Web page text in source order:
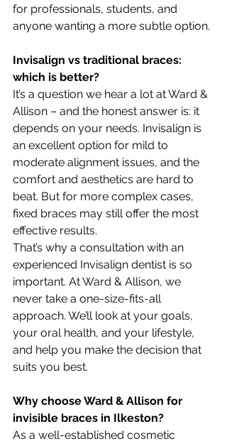
for professionals, students, and
anyone wanting a more subtle option.
Invisalign vs traditional braces:
which is better?
It’s a question we hear a lot at Ward &
Allison – and the honest answer is: it
depends on your needs. Invisalign is
an excellent option for mild to
moderate alignment issues, and the
comfort and aesthetics are hard to
beat. But for more complex cases,
fixed braces may still offer the most
effective results.
That’s why a consultation with an
experienced Invisalign dentist is so
important. At Ward & Allison, we
never take a one-size-fits-all
approach. We’ll look at your goals,
your oral health, and your lifestyle,
and help you make the decision that
suits you best.
Why choose Ward & Allison for
invisible braces in Ilkeston?
As a well-established cosmetic